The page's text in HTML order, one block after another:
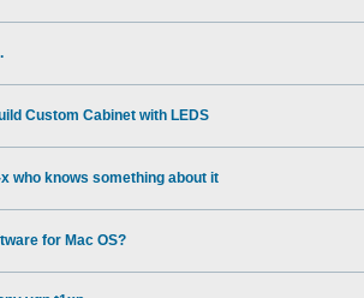
Custom Cabinet with LEDS
who knows something about it
for Mac OS?